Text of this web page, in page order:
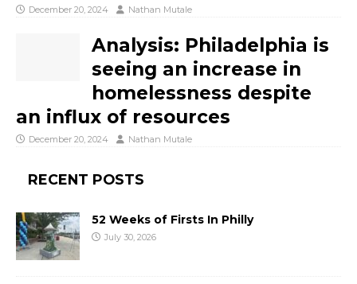
December 20, 2024 Nathan Mutale
Analysis: Philadelphia is
seeing an increase in
homelessness despite
an influx of resources
December 20, 2024 Nathan Mutale
RECENT POSTS
52 Weeks of Firsts In Philly
July 30, 2026